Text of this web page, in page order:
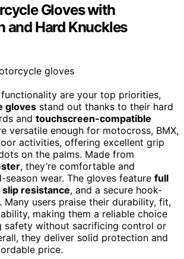
Gloves with
and Hard Knuckles
are your top priorities,
gloves stand out thanks to their hard
and touchscreen-compatible
versatile enough for motocross, BMX,
activities, offering excellent grip
on the palms. Made from
, they’re comfortable and
wear. The gloves feature full
slip resistance, and a secure hook-
Many users praise their durability, fit,
making them a reliable choice
safety without sacrificing control or
they deliver solid protection and
price.